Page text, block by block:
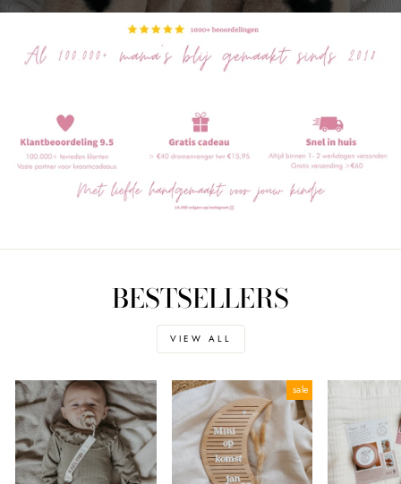
BESTSELLERS
VIEW ALL
sale